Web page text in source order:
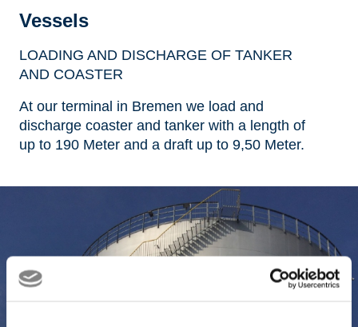
Vessels
LOADING AND DISCHARGE OF TANKER
AND COASTER
At our terminal in Bremen we load and
discharge coaster and tanker with a length of
up to 190 Meter and a draft up to 9,50 Meter.